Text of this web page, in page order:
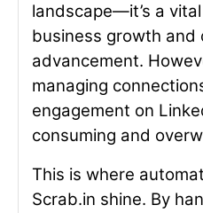
landscape—it’s a
business growth and
advancement.
managing
engagement on
consuming and
This is where
Scrab.in shine. By